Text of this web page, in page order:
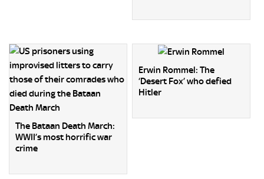
The Bataan Death March:
WWII’s most horrific war
crime
Erwin Rommel: The
‘Desert Fox’ who defied
Hitler